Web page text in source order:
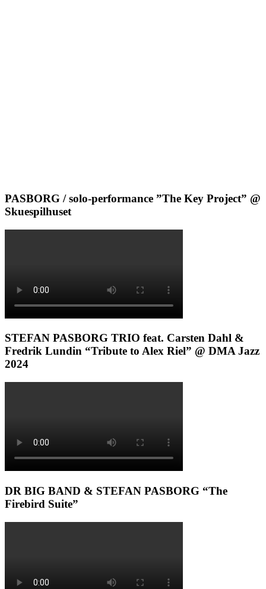
PASBORG / solo-performance ”The Key Project” @
Skuespilhuset
STEFAN PASBORG TRIO feat. Carsten Dahl &
Fredrik Lundin “Tribute to Alex Riel” @ DMA Jazz
2024
DR BIG BAND & STEFAN PASBORG “The
Firebird Suite”